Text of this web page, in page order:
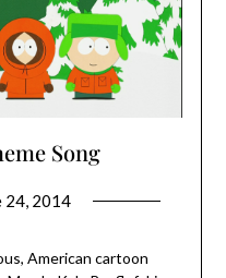
Song
24, 2014
American cartoon